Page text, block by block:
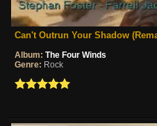
Can't Outrun Your Shadow
Album: The Four Winds
Genre: Rock